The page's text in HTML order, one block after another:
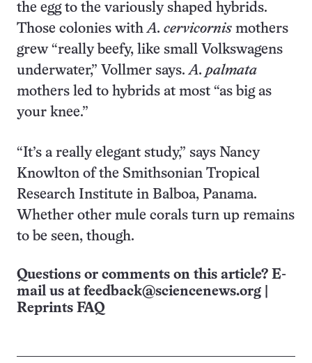
the egg to the variously shaped hybrids.
Those colonies with A. cervicornis mothers
grew “really beefy, like small Volkswagens
underwater,” Vollmer says. A. palmata
mothers led to hybrids at most “as big as
your knee.”
“It’s a really elegant study,” says Nancy
Knowlton of the Smithsonian Tropical
Research Institute in Balboa, Panama.
Whether other mule corals turn up remains
to be seen, though.
Questions or comments on this article? E-
mail us at feedback@sciencenews.org
Reprints FAQ